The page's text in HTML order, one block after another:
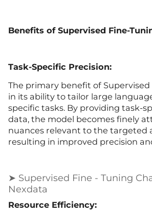
Benefits of Supervised Fine-
Task-Specific Precision:
The primary benefit of Supervised
in its ability to tailor large
specific tasks. By providing task-
data, the model becomes finely
nuances relevant to the targeted
resulting in improved precision
➤ Supervised Fine - Tuning
Nexdata
Resource Efficiency: